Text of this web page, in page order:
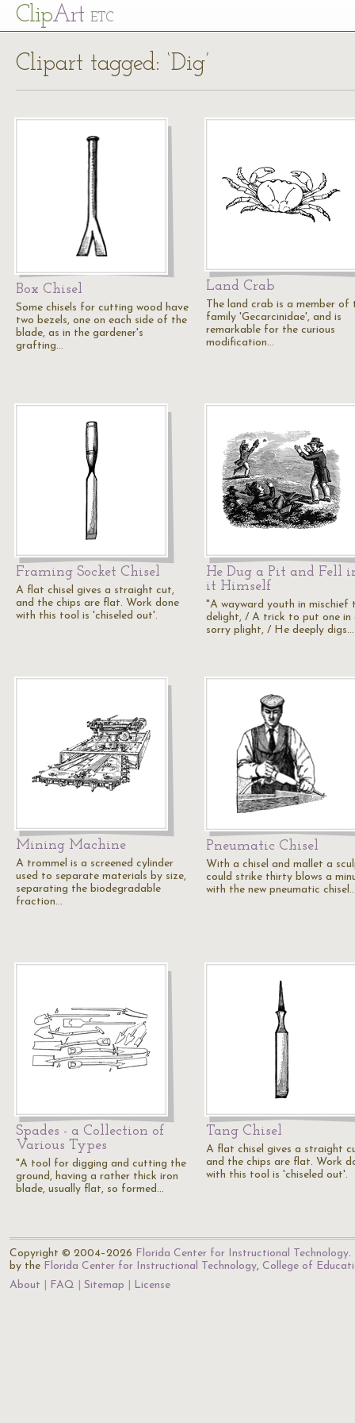
ClipArt ETC
Clipart tagged: ‘Dig’
Box Chisel
Some chisels for cutting wood have
two bezels, one on each side of the
blade, as in the gardener's
grafting…
Land Crab
The land crab is a member of
family 'Gecarcinidae', and is
remarkable for the curious
modification…
Framing Socket Chisel
A flat chisel gives a straight cut,
and the chips are flat. Work done
with this tool is 'chiseled out'.
He Dug a Pit and Fell
it Himself
"A wayward youth in mischief
delight, / A trick to put one in
sorry plight, / He deeply digs…
Mining Machine
A trommel is a screened cylinder
used to separate materials by size,
separating the biodegradable
fraction…
Pneumatic Chisel
With a chisel and mallet a
could strike thirty blows a
with the new pneumatic
Spades - a Collection of
Various Types
"A tool for digging and cutting the
ground, having a rather thick iron
blade, usually flat, so formed…
Tang Chisel
A flat chisel gives a straight
and the chips are flat. Work
with this tool is 'chiseled out'.
Copyright © 2004–2026 Florida Center for Instructional Technology.
by the Florida Center for Instructional Technology, College of
About
FAQ Sitemap License